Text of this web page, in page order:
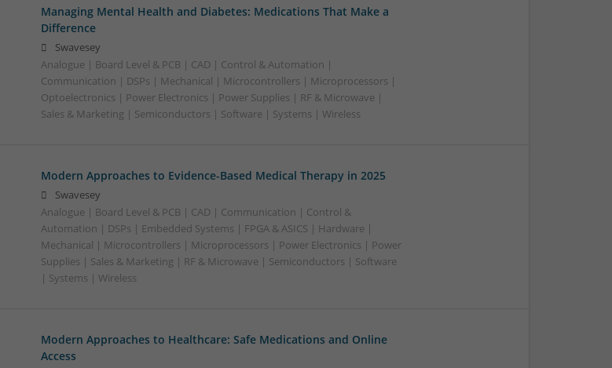
Managing Mental Health and Diabetes: Medications That Make a
Difference
Swavesey
Analogue | Board Level & PCB | CAD | Control & Automation |
Communication | DSPs | Mechanical | Microcontrollers | Microprocessors |
Optoelectronics | Power Electronics | Power Supplies | RF & Microwave |
Sales & Marketing | Semiconductors | Software | Systems | Wireless
Modern Approaches to Evidence-Based Medical Therapy in 2025
Swavesey
Analogue | Board Level & PCB | CAD | Communication | Control &
Automation | DSPs | Embedded Systems | FPGA & ASICS | Hardware |
Mechanical | Microcontrollers | Microprocessors | Power Electronics | Power
Supplies | Sales & Marketing | RF & Microwave | Semiconductors | Software
| Systems | Wireless
Modern Approaches to Healthcare: Safe Medications and Online
Access